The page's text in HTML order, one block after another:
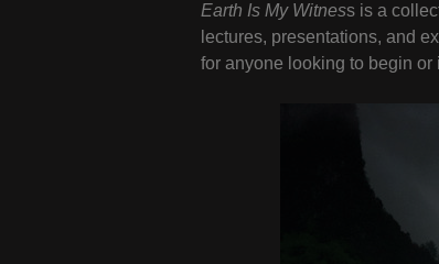
Earth Is My Witness is a
lectures, presentations, and
for anyone looking to begin